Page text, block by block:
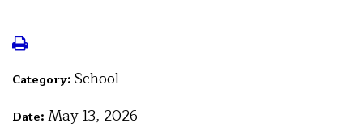
Category: School
Date: May 13, 2026